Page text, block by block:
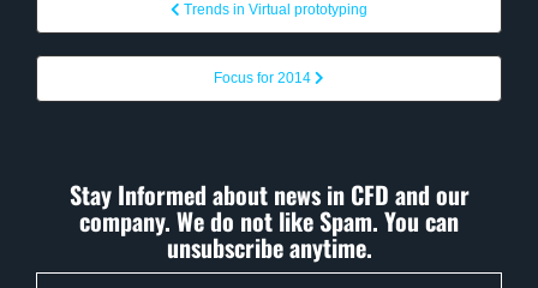
Trends in Virtual prototyping
Focus for 2014
Stay Informed about news in CFD and our
company. We do not like Spam. You can
unsubscribe anytime.